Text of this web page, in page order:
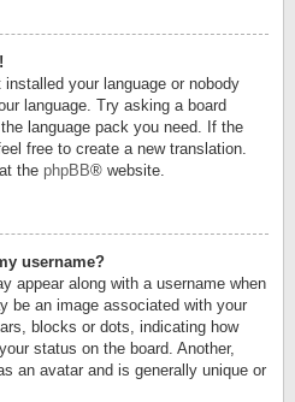
your language or nobody
language. Try asking a board
language pack you need. If the
free to create a new translation.
the phpBB® website.
username?
appear along with a username when
be an image associated with your
blocks or dots, indicating how
status on the board. Another,
an avatar and is generally unique or